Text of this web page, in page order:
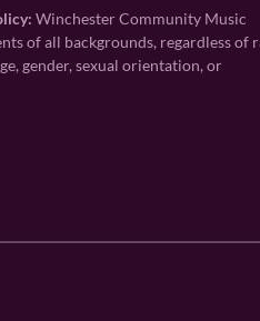
Winchester Community Music
of all backgrounds, regardless of
gender, sexual orientation, or